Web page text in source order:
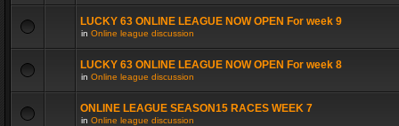
LUCKY 63 ONLINE LEAGUE NOW OPEN For week 9
in Online league discussion
LUCKY 63 ONLINE LEAGUE NOW OPEN For week 8
in Online league discussion
ONLINE LEAGUE SEASON15 RACES WEEK 7
in Online league discussion